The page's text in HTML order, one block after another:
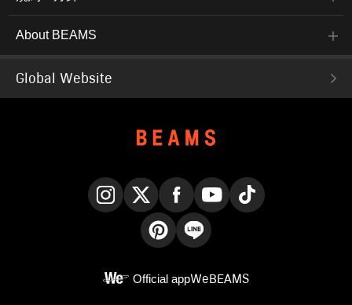
About BEAMS
Global Website
Official appWeBEAMS